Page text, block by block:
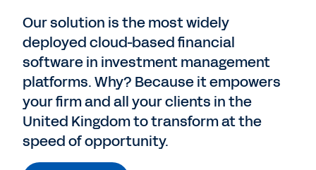
Our solution is the most widely
deployed cloud-based financial
software in investment management
platforms. Why? Because it empowers
your firm and all your clients in the
United Kingdom to transform at the
speed of opportunity.